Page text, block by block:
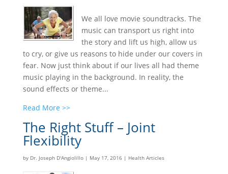
We all love movie soundtracks. The
music can transport us right into
the story and lift us high, allow us
to cry, or give us reasons to hide under our covers in
fear. Now just think about if our lives all had theme
music playing in the background. In reality, the
sound effects or theme...
Read More >>
The Right Stuff – Joint
Flexibility
by Dr. Joseph D'Angiolillo| May 17, 2016| Health Articles